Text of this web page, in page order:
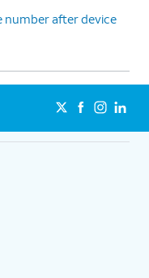
number after device